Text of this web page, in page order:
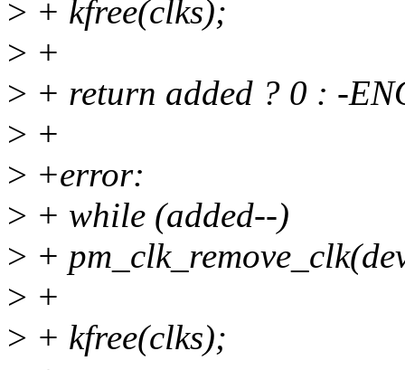
> + kfree(clks);
> +
> + return added ? 0 : -
> +
> +error:
> + while (added--)
> +
> +
> + kfree(clks);